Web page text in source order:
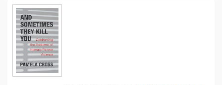
navigation
Primary
Sidebar
Widget
Area